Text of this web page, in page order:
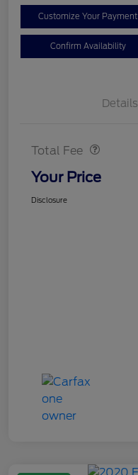
Customize Your Payment
Confirm Availability
Details
Total Fee
Your Price
Disclosure